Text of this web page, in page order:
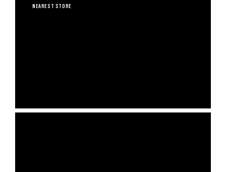
NEAREST STORE